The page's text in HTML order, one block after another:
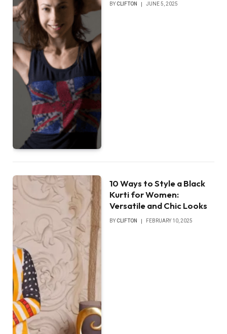
BYCLIFTON JUNE 5, 2025
10 Ways to Style a Black
Kurti for Women:
Versatile and Chic Looks
BYCLIFTON FEBRUARY 10, 2025